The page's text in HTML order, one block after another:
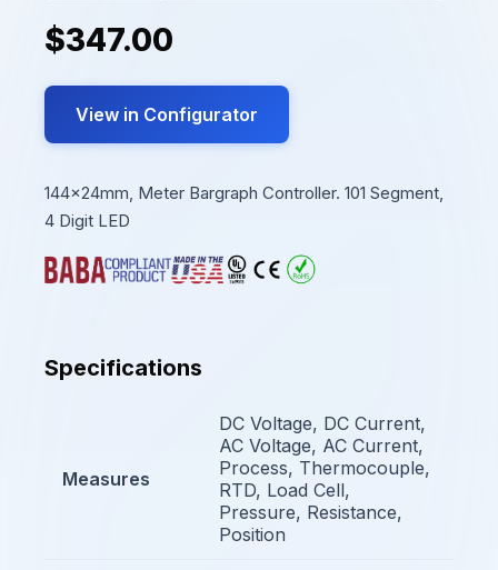
$347.00
View in Configurator
144x24mm, Meter Bargraph Controller. 101 Segment,
4 Digit LED
Specifications
Measures
DC Voltage, DC Current,
AC Voltage, AC Current,
Process, Thermocouple,
RTD, Load Cell,
Pressure, Resistance,
Position